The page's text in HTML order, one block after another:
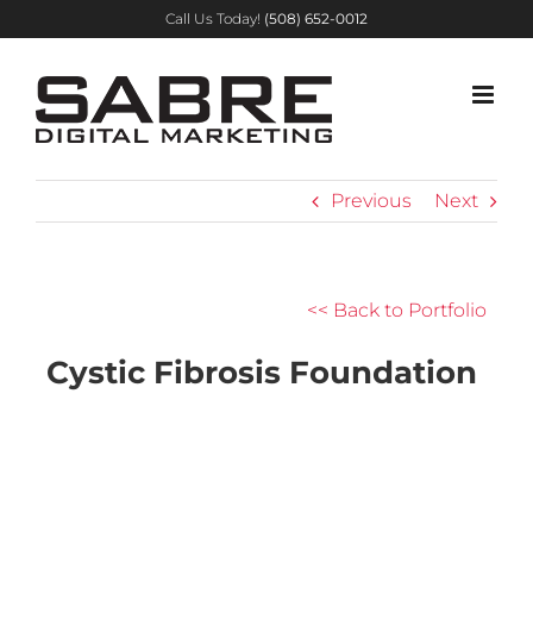
content
Call Us Today! (508) 652-0012
Previous Next
<< Back to Portfolio
Cystic Fibrosis Foundation